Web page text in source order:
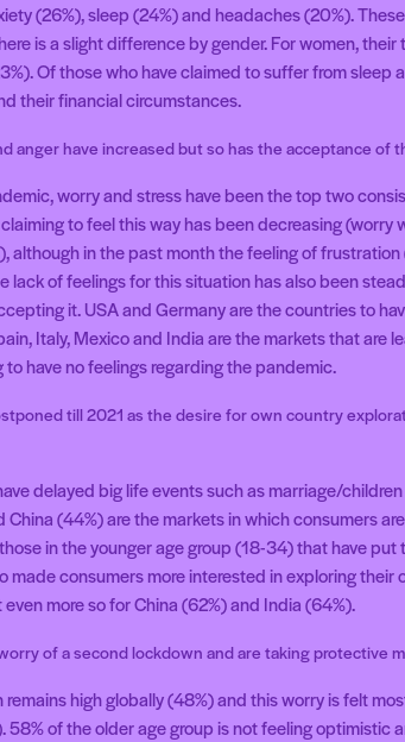
(26%), sleep (24%) and headaches (20%).
is a slight difference by gender. For women,
Of those who have claimed to suffer from sleep
their financial circumstances.
anger have increased but so has the acceptance of
worry and stress have been the top two
to feel this way has been decreasing (worry
although in the past month the feeling of
lack of feelings for this situation has also been
it. USA and Germany are the countries to
Italy, Mexico and India are the markets that are
have no feelings regarding the pandemic.
till 2021 as the desire for own country
delayed big life events such as marriage/
(44%) are the markets in which consumers
in the younger age group (18-34) that have put
made consumers more interested in exploring
more so for China (62%) and India (64%).
of a second lockdown and are taking protective
high globally (48%) and this worry is felt
58% of the older age group is not feeling optimistic